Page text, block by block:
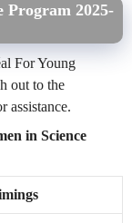
Program 2025-
For Young
out to the
assistance.
in Science